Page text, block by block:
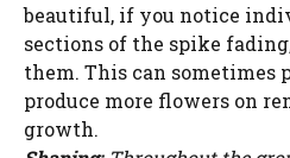
beautiful, if you notice
sections of the spike
them. This can sometimes
produce more flowers on
growth.
Watch Ad to
Please watch a short ad from